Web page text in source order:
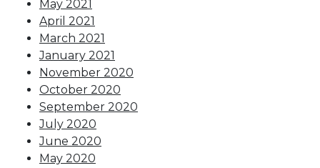
May 2021
April 2021
March 2021
January 2021
November 2020
October 2020
September 2020
July 2020
June 2020
May 2020